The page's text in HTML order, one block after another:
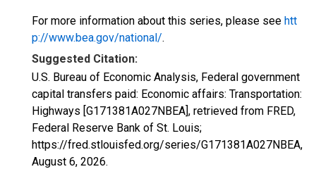
For more information about this series, please see htt
p://www.bea.gov/national/.
Suggested Citation:
U.S. Bureau of Economic Analysis, Federal government
capital transfers paid: Economic affairs: Transportation:
Highways [G171381A027NBEA], retrieved from FRED,
Federal Reserve Bank of St. Louis;
https://fred.stlouisfed.org/series/G171381A027NBEA,
August 6, 2026.